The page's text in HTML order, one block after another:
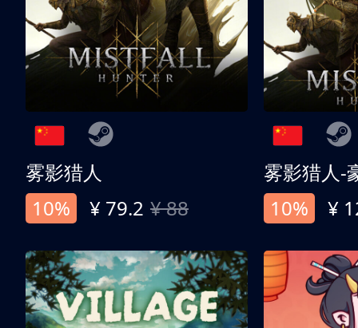
雾影猎人
10%
¥ 79.2 ¥ 88
雾影猎人-
10%
¥